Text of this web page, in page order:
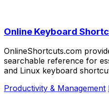
Online Keyboard
OnlineShortcuts.com
searchable reference for
and Linux keyboard
Productivity & Management